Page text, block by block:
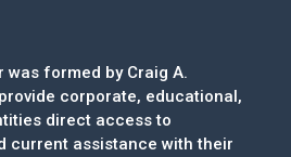
formed by Craig A.
corporate, educational,
direct access to
current assistance with their